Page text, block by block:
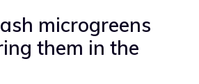
microgreens
them in the